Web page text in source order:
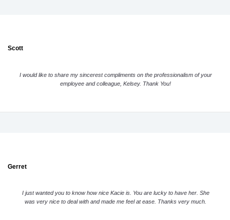
Scott
I would like to share my sincerest compliments on the professionalism of your
employee and colleague, Kelsey. Thank You!
Gerret
I just wanted you to know how nice Kacie is. You are lucky to have her. She
was very nice to deal with and made me feel at ease. Thanks very much.